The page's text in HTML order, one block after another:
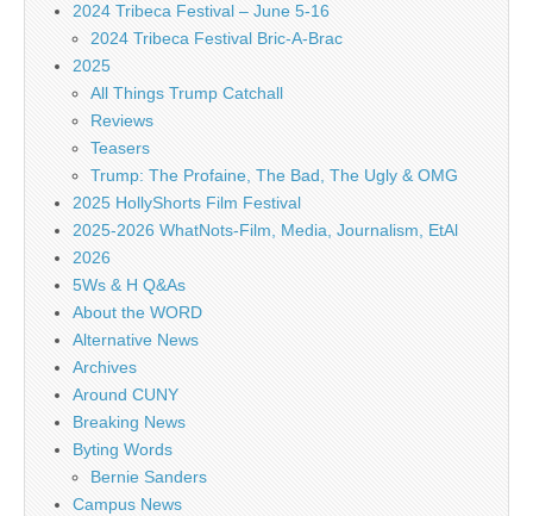
2024 Tribeca Festival – June 5-16
2024 Tribeca Festival Bric-A-Brac
2025
All Things Trump Catchall
Reviews
Teasers
Trump: The Profaine, The Bad, The Ugly & OMG
2025 HollyShorts Film Festival
2025-2026 WhatNots-Film, Media, Journalism, EtAl
2026
5Ws & H Q&As
About the WORD
Alternative News
Archives
Around CUNY
Breaking News
Byting Words
Bernie Sanders
Campus News